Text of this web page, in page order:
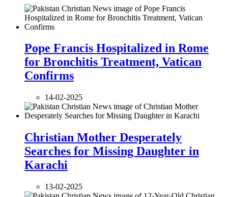
Pope Francis Hospitalized in Rome
for Bronchitis Treatment, Vatican
Confirms
14-02-2025
Christian Mother Desperately
Searches for Missing Daughter in
Karachi
13-02-2025